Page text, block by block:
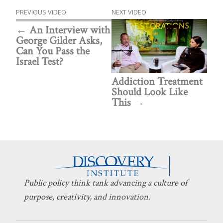
PREVIOUS VIDEO
An Interview with
George Gilder Asks,
Can You Pass the
Israel Test?
NEXT VIDEO
Addiction Treatment
Should Look Like
This
Public policy think tank advancing a culture of
purpose, creativity, and innovation.